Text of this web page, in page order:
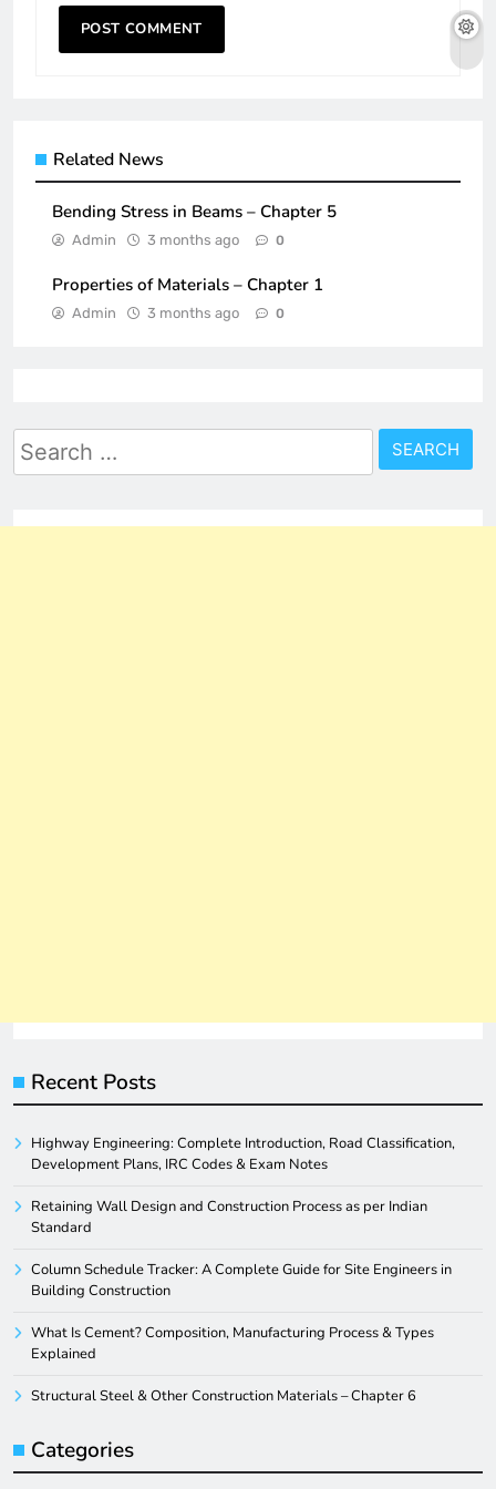
Related News
Bending Stress in Beams – Chapter 5
Admin 3 months ago 0
Properties of Materials – Chapter 1
Admin 3 months ago 0
Search
for:
Recent Posts
Highway Engineering: Complete Introduction, Road Classification,
Development Plans, IRC Codes & Exam Notes
Retaining Wall Design and Construction Process as per Indian
Standard
Column Schedule Tracker: A Complete Guide for Site Engineers in
Building Construction
What Is Cement? Composition, Manufacturing Process & Types
Explained
Structural Steel & Other Construction Materials – Chapter 6
Categories